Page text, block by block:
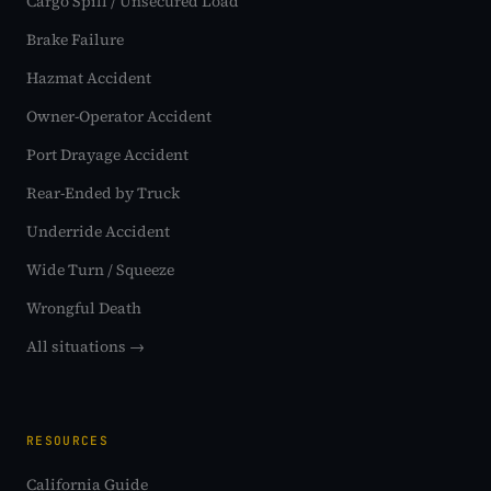
Brake Failure
Hazmat Accident
Owner-Operator Accident
Port Drayage Accident
Rear-Ended by Truck
Underride Accident
Wide Turn / Squeeze
Wrongful Death
All situations →
RESOURCES
California Guide